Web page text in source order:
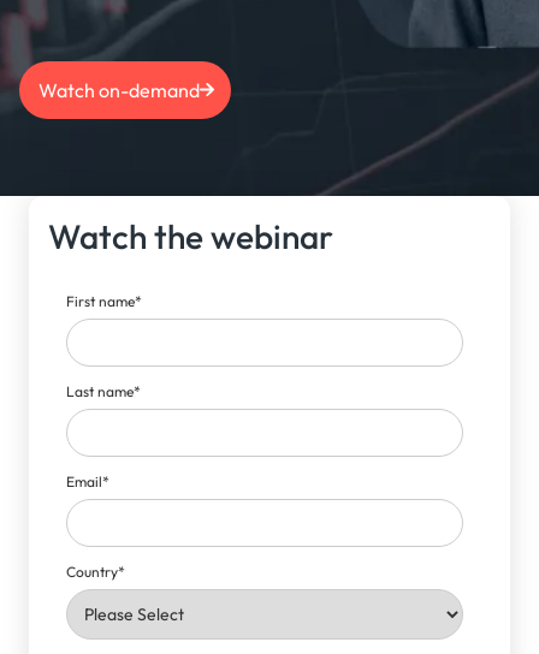
Watch on-demand
Watch the webinar
First name*
Last name*
Email*
Country*